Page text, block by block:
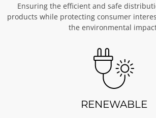
Ensuring the efficient and safe
products while protecting consumer
the environmental
RENEWABLE